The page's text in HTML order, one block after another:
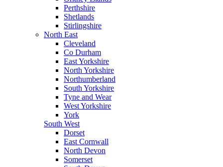
Perthshire
Shetlands
Stirlingshire
North East
Cleveland
Co Durham
East Yorkshire
North Yorkshire
Northumberland
South Yorkshire
Tyne and Wear
West Yorkshire
York
South West
Dorset
East Cornwall
North Devon
Somerset